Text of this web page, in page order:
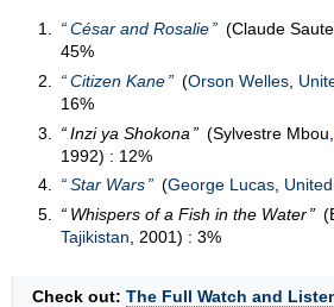
César and Rosalie (Claude
45%
Citizen Kane
(Orson Welles
16%
Inzi ya Shokona
(Sylvestre Mbou,
1992) : 12%
Star Wars
(George Lucas
Whispers of a Fish in the Water
Tajikistan , 2001) : 3%
Check out: The Full Watch and